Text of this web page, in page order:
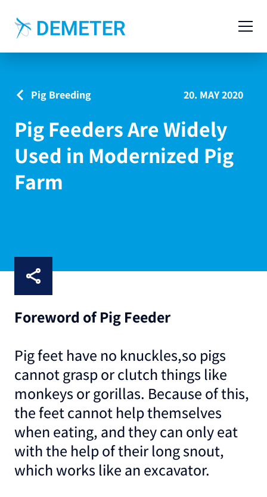
Livestock Machinery
Cases
News
Service
Contact
Pig Breeding 20. MAY 2020
Pig Feeders Are Widely
Used in Modernized Pig
Farm
Foreword of Pig Feeder
Pig feet have no knuckles,so pigs
cannot grasp or clutch things like
monkeys or gorillas. Because of this,
the feet cannot help themselves
when eating, and they can only eat
with the help of their long snout,
which works like an excavator.